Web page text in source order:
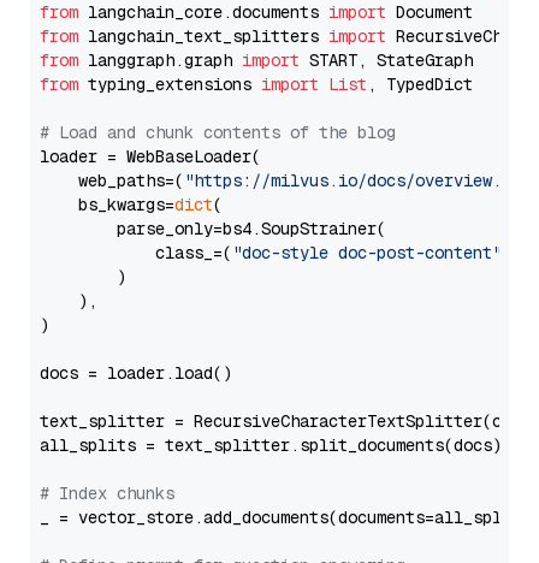
from langchain_core.documents import
from langchain_text_splitters import
from langgraph.graph import
from typing_extensions import List , TypedDict
# Load and chunk contents of the blog
loader = WebBaseLoader(
    web_paths=(
"https://milvus.io/docs/overview.md"
    bs_kwargs=
dict(
        parse_only=bs4.SoupStrainer(
            class_=(
"doc-style doc-post-content"
        )
    ),
)
docs = loader.load()
text_splitter =
all_splits = text_splitter.split_documents(docs)
# Index chunks
_ = vector_store.add_documents(documents=all_splits)